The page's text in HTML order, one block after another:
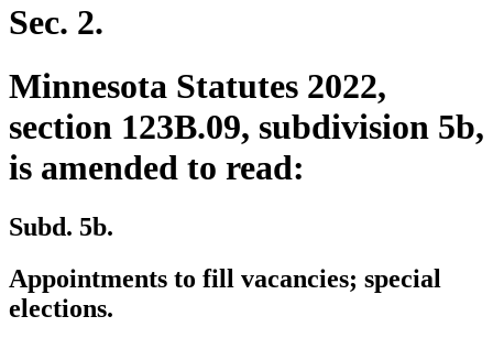
Sec. 2.
Minnesota Statutes 2022,
section 123B.09, subdivision 5b,
is amended to read:
Subd. 5b.
Appointments to fill vacancies; special
elections.